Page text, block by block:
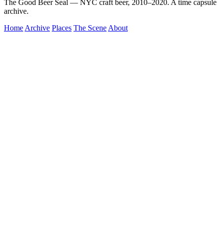
The Good Beer Seal — NYC craft beer, 2010–2020. A time capsule
archive.
Home Archive Places The Scene About